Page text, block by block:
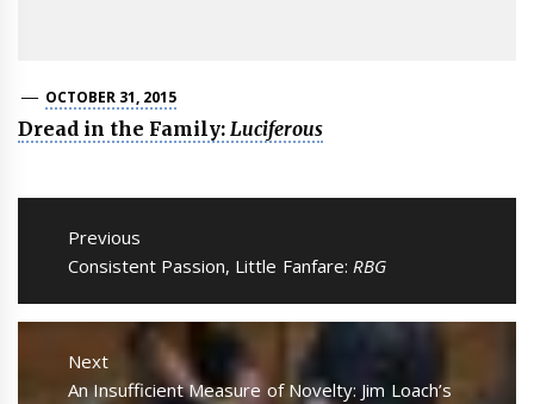
OCTOBER 31, 2015
Dread in the Family: Luciferous
Post
navigation
Previous
Previous
Consistent Passion, Little Fanfare: RBG
Next
Next
An Insufficient Measure of Novelty: Jim Loach’s